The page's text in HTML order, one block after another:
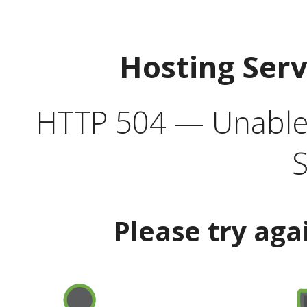
Hosting
HTTP 504 —
Please try